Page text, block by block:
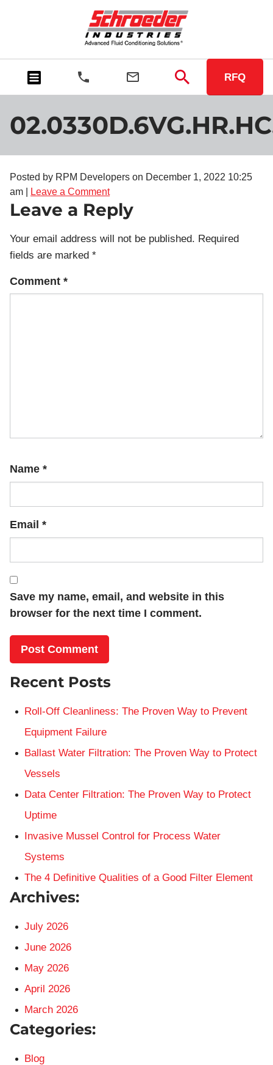
RFQ
Posted by RPM Developers on December 1, 2022 10:25
am
Leave a Comment
Leave a Reply
Your email address will not be published. Required
fields are marked *
Comment *
Name *
Email *
Save my name, email, and website in this
browser for the next time I comment.
Recent Posts
Roll-Off Cleanliness: The Proven Way to Prevent
Equipment Failure
Ballast Water Filtration: The Proven Way to Protect
Vessels
Data Center Filtration: The Proven Way to Protect
Uptime
Invasive Mussel Control for Process Water
Systems
The 4 Definitive Qualities of a Good Filter Element
Archives:
July 2026
June 2026
May 2026
April 2026
March 2026
Categories:
Blog